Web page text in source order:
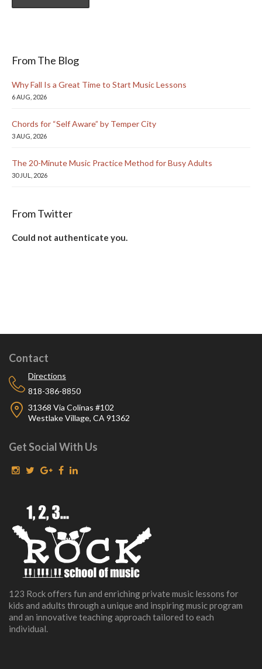
From The Blog
Why Fall Is a Great Time to Start Music Lessons
6 AUG, 2026
Chords for “Self Aware” by Temper City
3 AUG, 2026
The 20-Minute Music Practice Method for Busy Adults
30 JUL, 2026
From Twitter
Could not authenticate you.
Contact
Directions
818-386-8850
31368 Via Colinas #102
Westlake Village, CA 91362
Get Social With Us
123 Rock offers fun and enriching private music lessons for
kids and adults through a unique and inspiring music program
and an innovative teaching approach tailored to each
individual.